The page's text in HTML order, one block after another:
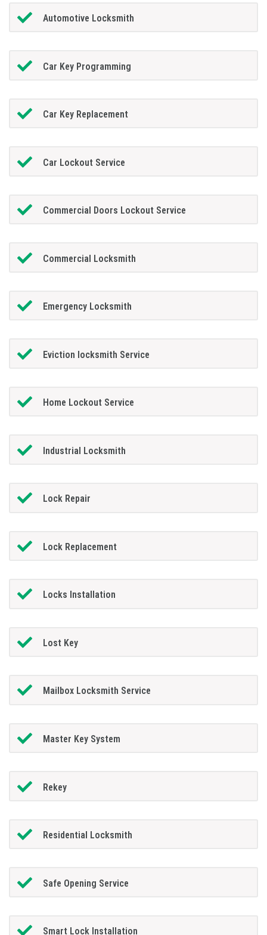
Automotive Locksmith
Car Key Programming
Car Key Replacement
Car Lockout Service
Commercial Doors Lockout Service
Commercial Locksmith
Emergency Locksmith
Eviction locksmith Service
Home Lockout Service
Industrial Locksmith
Lock Repair
Lock Replacement
Locks Installation
Lost Key
Mailbox Locksmith Service
Master Key System
Rekey
Residential Locksmith
Safe Opening Service
Smart Lock Installation